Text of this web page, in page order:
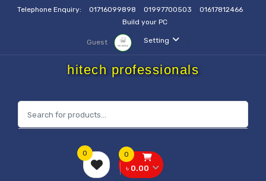
Telephone Enquiry: 01716099898 01997700503
01617812466
Build your PC
Setting
Guest
hitech professionals
0
৳ 0.00
0